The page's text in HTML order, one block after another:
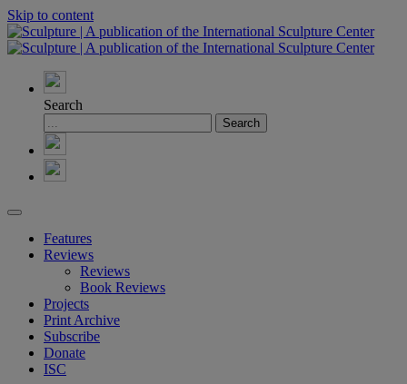
Skip to content
Search
Features
Reviews
Reviews
Book Reviews
Projects
Print Archive
Subscribe
Donate
ISC